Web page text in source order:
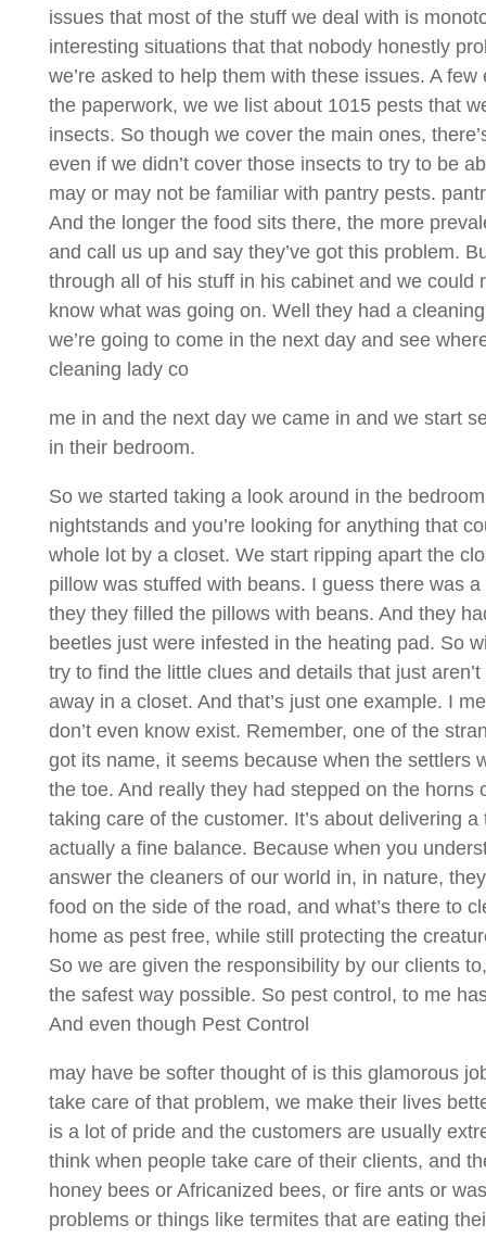
issues that most of the stuff we deal with is
interesting situations that that nobody honestly
we’re asked to help them with these issues. A
the paperwork, we we list about 1015 pests that
insects. So though we cover the main ones,
even if we didn’t cover those insects to try to be
may or may not be familiar with pantry pests.
And the longer the food sits there, the more
and call us up and say they’ve got this problem.
through all of his stuff in his cabinet and we could
know what was going on. Well they had a
we’re going to come in the next day and see
cleaning lady co
me in and the next day we came in and we start
in their bedroom.
So we started taking a look around in the
nightstands and you’re looking for anything that
whole lot by a closet. We start ripping apart the
pillow was stuffed with beans. I guess there was
they they filled the pillows with beans. And they
beetles just were infested in the heating pad. So
try to find the little clues and details that just
away in a closet. And that’s just one example. I
don’t even know exist. Remember, one of the
got its name, it seems because when the settlers
the toe. And really they had stepped on the
taking care of the customer. It’s about delivering
actually a fine balance. Because when you
answer the cleaners of our world in, in nature,
food on the side of the road, and what’s there to
home as pest free, while still protecting the
So we are given the responsibility by our clients
the safest way possible. So pest control, to me
And even though Pest Control
may have be softer thought of is this glamorous
take care of that problem, we make their lives
is a lot of pride and the customers are usually
think when people take care of their clients, and
honey bees or Africanized bees, or fire ants or
problems or things like termites that are eating